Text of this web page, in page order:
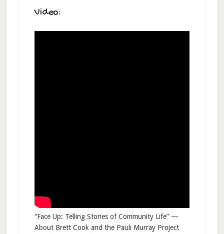
Video:
“Face Up: Telling Stories of Community Life” —
About Brett Cook and the Pauli Murray Project